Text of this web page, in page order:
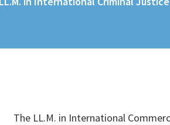
The LL.M. in International